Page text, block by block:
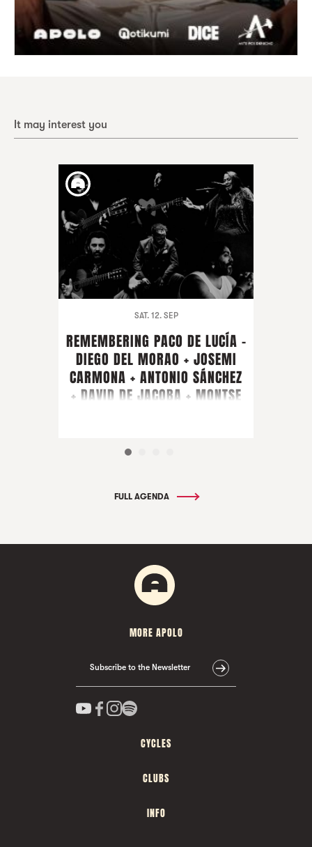
It may interest you
SAT. 12. SEP
REMEMBERING PACO DE LUCÍA -
DIEGO DEL MORAO + JOSEMI
CARMONA + ANTONIO SÁNCHEZ
+ DAVID DE JACOBA + MONTSE
FULL AGENDA
MORE APOLO
Subscribe to the Newsletter
CYCLES
CLUBS
INFO